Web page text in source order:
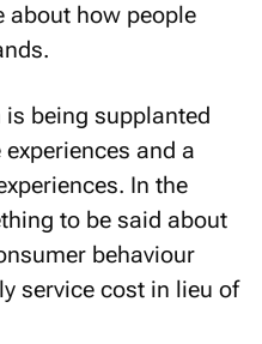
about how people
is being supplanted
and a
In the
to be said about
behaviour
service cost in lieu of